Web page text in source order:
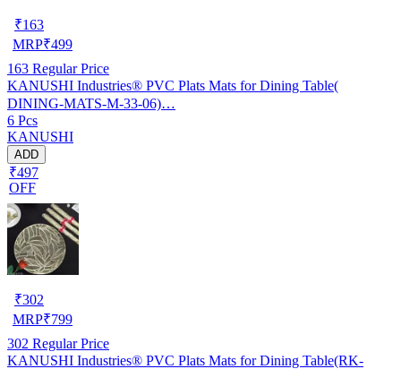
₹163
MRP₹499
163 Regular Price
KANUSHI Industries® PVC Plats Mats for Dining Table(
DINING-MATS-M-33-06)…
6 Pcs
KANUSHI
ADD
₹497
OFF
₹302
MRP₹799
302 Regular Price
KANUSHI Industries® PVC Plats Mats for Dining Table(RK-